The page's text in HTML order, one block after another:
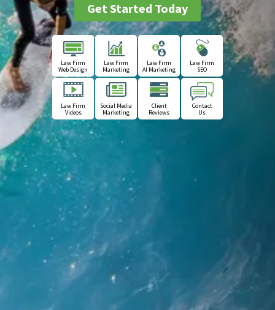
Get Started Today
Law Firm
Web Design
Law Firm
Marketing
Law Firm
AI Marketing
Law Firm
SEO
Law Firm
Videos
Social Media
Marketing
Client
Reviews
Contact
Us